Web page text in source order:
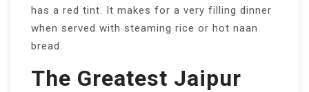
has a red tint. It makes for a very filling dinner
when served with steaming rice or hot naan
bread.
The Greatest Jaipur